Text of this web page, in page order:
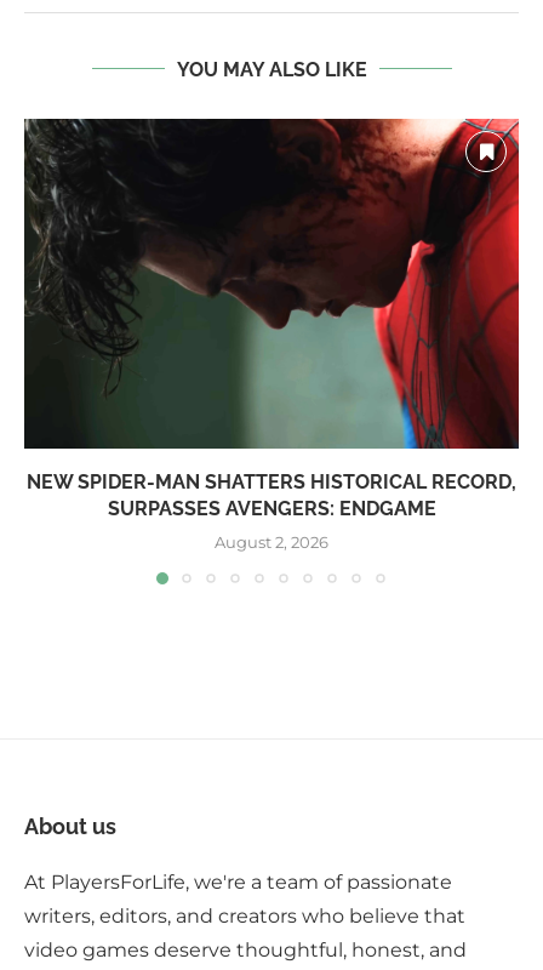
YOU MAY ALSO LIKE
NEW SPIDER-MAN SHATTERS HISTORICAL RECORD,
SURPASSES AVENGERS: ENDGAME
August 2, 2026
About us
At PlayersForLife, we're a team of passionate
writers, editors, and creators who believe that
video games deserve thoughtful, honest, and